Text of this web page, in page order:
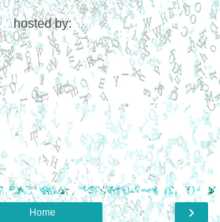
hosted by:
›
Home